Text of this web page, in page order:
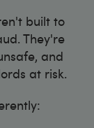
built to
They're
and
at risk.